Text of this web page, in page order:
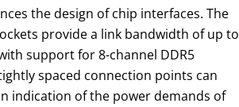
the design of chip interfaces. The
provide a link bandwidth of up to
support for 8-channel DDR5
spaced connection points can
indication of the power demands of